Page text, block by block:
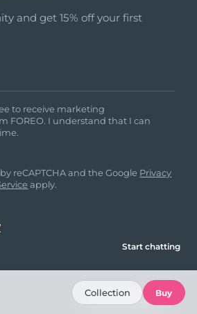
and get 15% off your first
to receive marketing
FOREO. I understand that I can
reCAPTCHA and the Google Privacy
apply.
FOLLOW US
Start chatting
Collection Buy